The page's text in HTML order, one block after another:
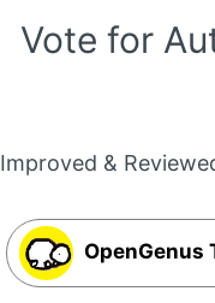
Vote for
Improved &
OpenGenus